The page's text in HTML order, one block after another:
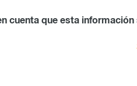
cuenta que esta